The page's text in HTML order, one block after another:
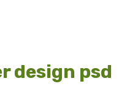
design psd